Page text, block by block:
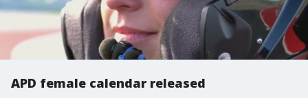
APD female calendar released